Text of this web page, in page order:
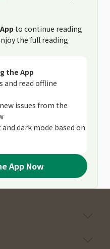
to continue reading
the full reading
the App
and read offline
issues from the
dark mode based on
App Now